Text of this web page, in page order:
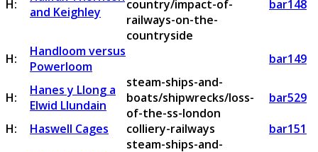
H:
and Keighley
country/impact-of-
railways-on-the-
countryside
bar148
H:
Handloom versus
Powerloom
bar149
H:
Hanes y Llong a
Elwid Llundain
steam-ships-and-
boats/shipwrecks/loss-
of-the-ss-london
bar529
H:
Haswell Cages colliery-railways bar151
steam-ships-and-